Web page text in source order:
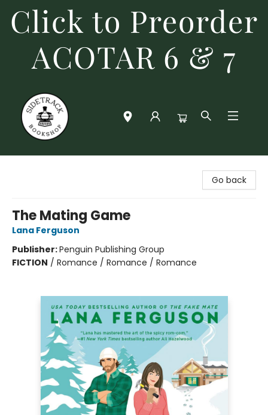
Click to Preorder
ACOTAR 6 & 7
Go back
The Mating Game
Lana Ferguson
Publisher:Penguin Publishing Group
FICTION / Romance / Romance / Romance